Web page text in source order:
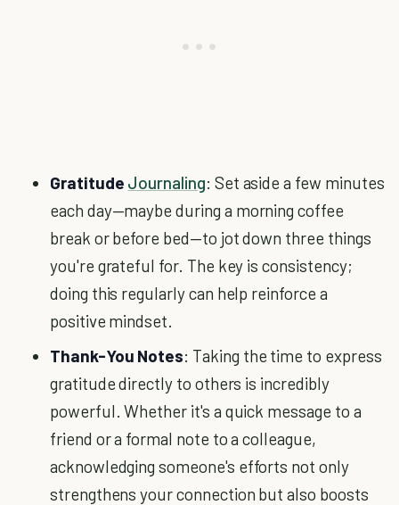
Gratitude Journaling: Set aside a few minutes
each day—maybe during a morning coffee
break or before bed—to jot down three things
you're grateful for. The key is consistency;
doing this regularly can help reinforce a
positive mindset.
Thank-You Notes: Taking the time to express
gratitude directly to others is incredibly
powerful. Whether it's a quick message to a
friend or a formal note to a colleague,
acknowledging someone's efforts not only
strengthens your connection but also boosts